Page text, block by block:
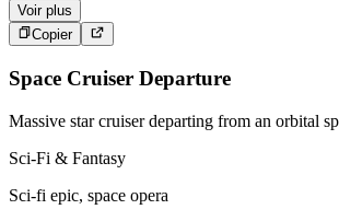
Voir plus
Copier
Space Cruiser Departure
Massive star cruiser departing from an orbital
Sci-Fi & Fantasy
Sci-fi epic, space opera